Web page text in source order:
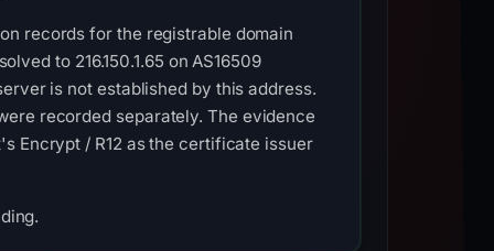
records for the registrable domain
to 216.150.1.65 on AS16509
is not established by this address.
recorded separately. The evidence
Encrypt / R12 as the certificate issuer